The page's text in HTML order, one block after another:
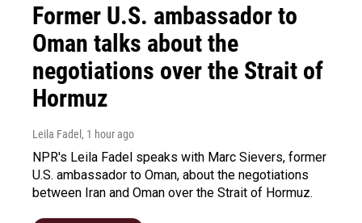
Former U.S. ambassador to
Oman talks about the
negotiations over the Strait of
Hormuz
Leila Fadel , 1 hour ago
NPR's Leila Fadel speaks with Marc Sievers, former
U.S. ambassador to Oman, about the negotiations
between Iran and Oman over the Strait of Hormuz.